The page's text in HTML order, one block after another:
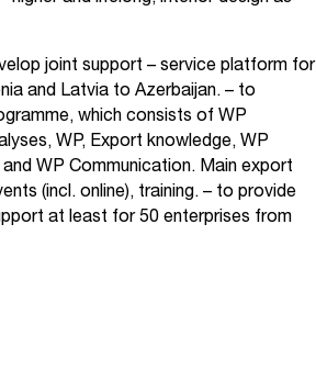
joint support – service platform for
and Latvia to Azerbaijan. – to
which consists of WP
WP, Export knowledge, WP
WP Communication. Main export
(incl. online), training. – to provide
at least for 50 enterprises from